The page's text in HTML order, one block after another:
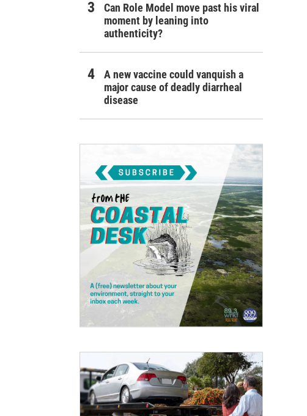
Can Role Model move past his viral
moment by leaning into
authenticity?
A new vaccine could vanquish a
major cause of deadly diarrheal
disease